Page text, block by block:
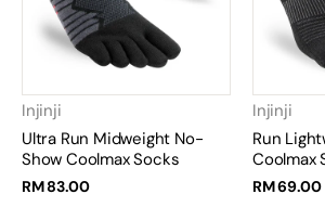
Injinji
Ultra Run Midweight No-
Show Coolmax Socks
RM 83.00
Injinji
Run
Coolmax
RM 69.00